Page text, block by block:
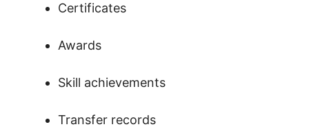
Certificates
Awards
Skill achievements
Transfer records